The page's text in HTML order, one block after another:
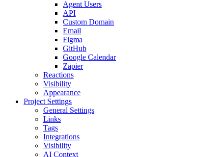
Agent Users
API
Custom Domain
Email
Figma
GitHub
Google Calendar
Zapier
Reactions
Visibility
Appearance
Project Settings
General Settings
Links
Tags
Integrations
Visibility
AI Context